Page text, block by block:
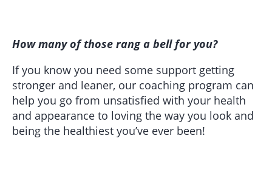
How many of those rang a bell for you?
If you know you need some support getting
stronger and leaner, our coaching program can
help you go from unsatisfied with your health
and appearance to loving the way you look and
being the healthiest you’ve ever been!